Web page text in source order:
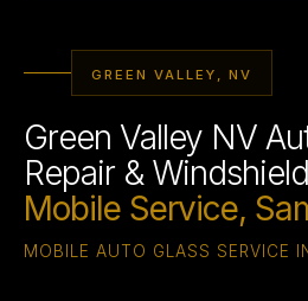
GREEN VALLEY, NV
Green Valley NV
Repair &
Mobile Service,
MOBILE AUTO GLASS SERVICE